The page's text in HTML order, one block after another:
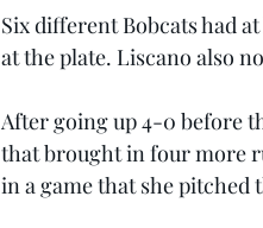
Six different Bobcats had
at the plate. Liscano also
After going up 4-0 before
that brought in four more
in a game that she